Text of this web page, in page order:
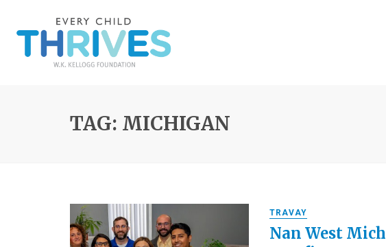
TAG: MICHIGAN
TRAVAY
Nan West